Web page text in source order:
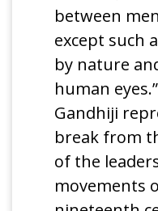
between
except such
by nature
human eyes.”
Gandhiji
break from
of the
movements